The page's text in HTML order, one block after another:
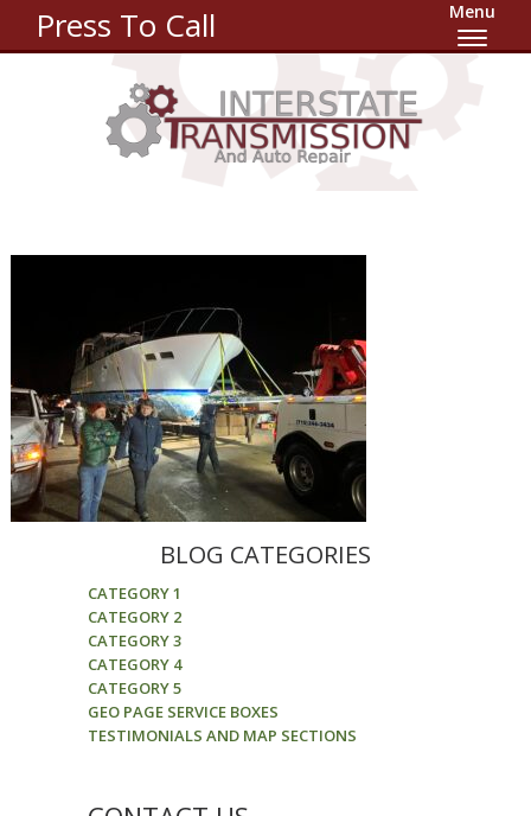
Press To Call Menu
BLOG CATEGORIES
CATEGORY 1
CATEGORY 2
CATEGORY 3
CATEGORY 4
CATEGORY 5
GEO PAGE SERVICE BOXES
TESTIMONIALS AND MAP SECTIONS